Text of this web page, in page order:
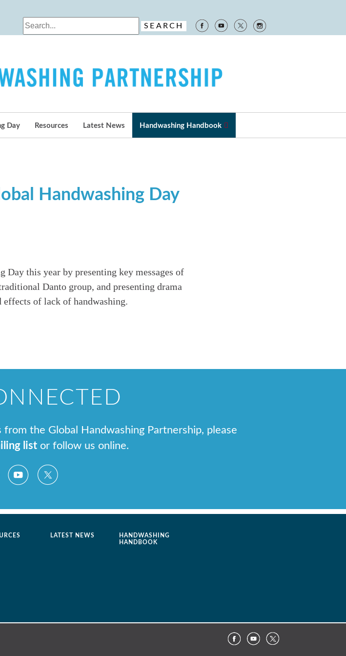
Day Resources Latest News Handwashing Handbook
Handwashing Day
Day this year by presenting key messages of
Danto group, and presenting drama
of lack of handwashing.
the Global Handwashing Partnership, please
list or follow us online.
LATEST NEWS
HANDWASHING
HANDBOOK